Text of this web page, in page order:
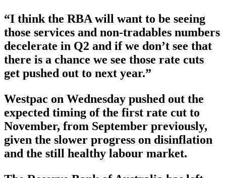
“I think the RBA will want to be seeing
those services and non-tradables numbers
decelerate in Q2 and if we don’t see that
there is a chance we see those rate cuts
get pushed out to next year.”
Westpac on Wednesday pushed out the
expected timing of the first rate cut to
November, from September previously,
given the slower progress on disinflation
and the still healthy labour market.